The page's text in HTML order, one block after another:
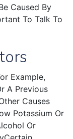
Caused By
To Talk To
Example,
A Previous
Causes
Potassium Or
Or